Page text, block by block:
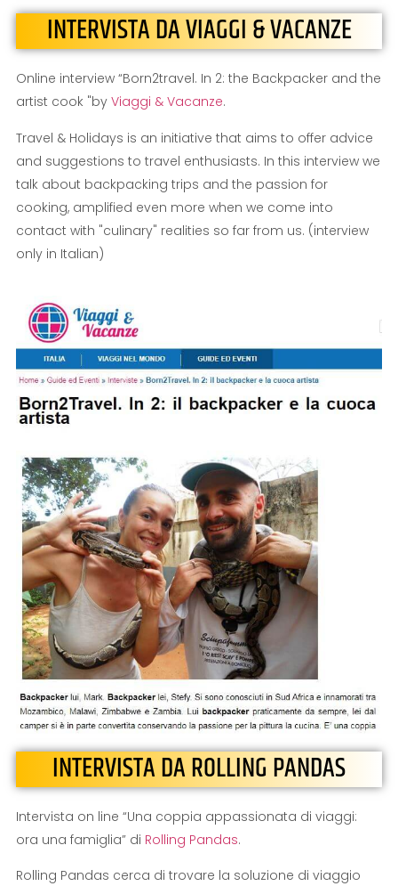
INTERVISTA DA VIAGGI & VACANZE
Online interview “Born2travel. In 2: the Backpacker and the
artist cook "by Viaggi & Vacanze.
Travel & Holidays is an initiative that aims to offer advice
and suggestions to travel enthusiasts. In this interview we
talk about backpacking trips and the passion for
cooking, amplified even more when we come into
contact with "culinary" realities so far from us. (interview
only in Italian)
INTERVISTA DA ROLLING PANDAS
Intervista on line “Una coppia appassionata di viaggi:
ora una famiglia” di Rolling Pandas.
Rolling Pandas cerca di trovare la soluzione di viaggio